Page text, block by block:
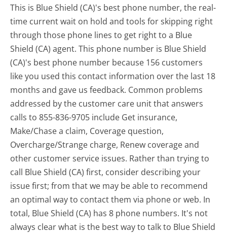
This is Blue Shield (CA)'s best phone number, the real-
time current wait on hold and tools for skipping right
through those phone lines to get right to a Blue
Shield (CA) agent. This phone number is Blue Shield
(CA)'s best phone number because 156 customers
like you used this contact information over the last 18
months and gave us feedback. Common problems
addressed by the customer care unit that answers
calls to 855-836-9705 include Get insurance,
Make/Chase a claim, Coverage question,
Overcharge/Strange charge, Renew coverage and
other customer service issues. Rather than trying to
call Blue Shield (CA) first, consider describing your
issue first; from that we may be able to recommend
an optimal way to contact them via phone or web. In
total, Blue Shield (CA) has 8 phone numbers. It's not
always clear what is the best way to talk to Blue Shield